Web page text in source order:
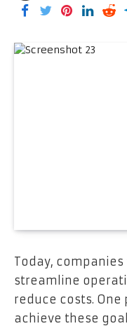
Today,
streamline
reduce costs.
achieve these